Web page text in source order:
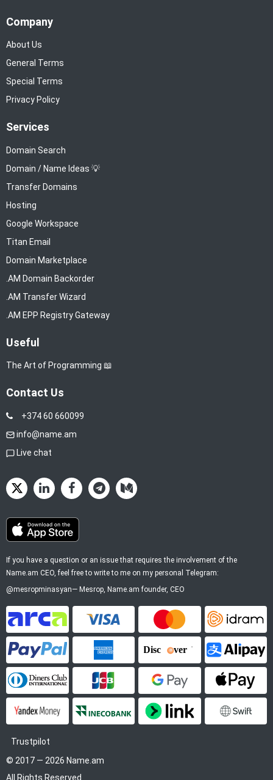
Company
About Us
General Terms
Special Terms
Privacy Policy
Services
Domain Search
Domain / Name Ideas 💡
Transfer Domains
Hosting
Google Workspace
Titan Email
Domain Marketplace
.AM Domain Backorder
.AM Transfer Wizard
.AM EPP Registry Gateway
Useful
The Art of Programming 📖
Contact Us
+374 60 660099
info@name.am
Live chat
If you have a question or an issue that requires the involvement of the
Name.am CEO, feel free to write to me on my personal Telegram:
@mesropminasyan— Mesrop, Name.am founder, CEO
© 2017 — 2026 Name.am
All Rights Reserved
Trustpilot
ArCa Visa Mastercard Idram
PayPal American ExpressDiscover Alipay
Diners Club JCB Google Pay Apple
YooMoney InecoBank Link by Stripe SWIFT